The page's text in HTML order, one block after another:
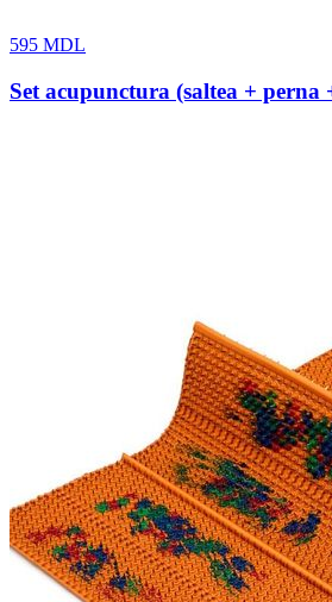
595 MDL
Set acupunctura (saltea + perna